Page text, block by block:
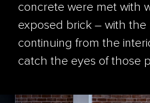
concrete were met with
exposed brick – with
continuing from the
catch the eyes of those